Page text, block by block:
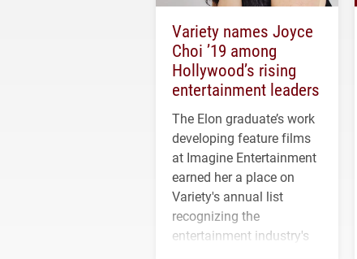
Variety names Joyce
Choi ’19 among
Hollywood’s rising
entertainment leaders
The Elon graduate’s work
developing feature films
at Imagine Entertainment
earned her a place on
Variety's annual list
recognizing the
entertainment industry's